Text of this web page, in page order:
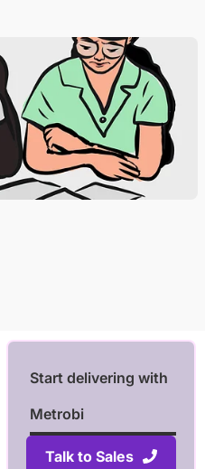
Start delivering with
Metrobi
Talk to Sales